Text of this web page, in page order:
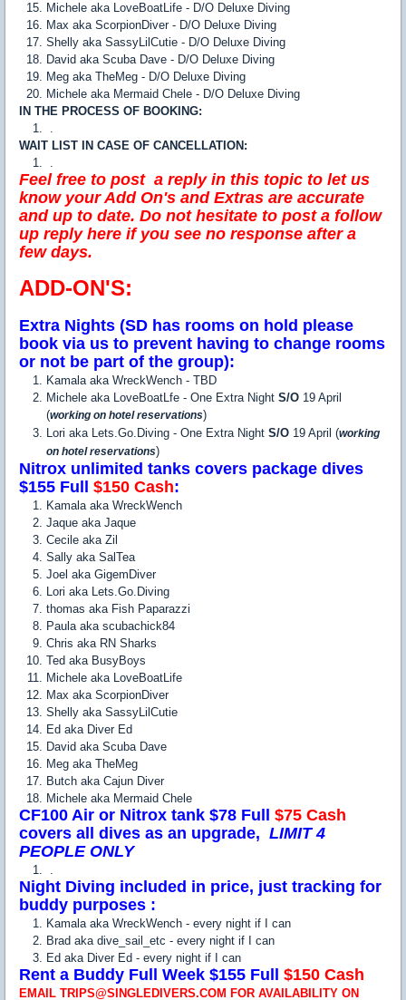
Michele aka LoveBoatLife - D/O Deluxe Diving
Max aka ScorpionDiver - D/O Deluxe Diving
Shelly aka SassyLilCutie - D/O Deluxe Diving
David aka Scuba Dave - D/O Deluxe Diving
Meg aka TheMeg - D/O Deluxe Diving
Michele aka Mermaid Chele - D/O Deluxe Diving
IN THE PROCESS OF BOOKING:
.
WAIT LIST IN CASE OF CANCELLATION:
.
Feel free to post a reply in this topic to let us
know your Add On's and Extras are accurate
and up to date. Do not hesitate to post a follow
up reply here if you see no response after a
few days.
ADD-ON'S:
Extra Nights (SD has rooms on hold please
book via us to prevent having to change rooms
or not be part of the group):
Kamala aka WreckWench - TBD
Michele aka LoveBoatLfe - One Extra Night S/O 19 April
(working on hotel reservations)
Lori aka Lets.Go.Diving - One Extra Night S/O 19 April (working
on hotel reservations)
Nitrox unlimited tanks covers package dives
$155 Full $150 Cash:
Kamala aka WreckWench
Jaque aka Jaque
Cecile aka Zil
Sally aka SalTea
Joel aka GigemDiver
Lori aka Lets.Go.Diving
thomas aka Fish Paparazzi
Paula aka scubachick84
Chris aka RN Sharks
Ted aka BusyBoys
Michele aka LoveBoatLife
Max aka ScorpionDiver
Shelly aka SassyLilCutie
Ed aka Diver Ed
David aka Scuba Dave
Meg aka TheMeg
Butch aka Cajun Diver
Michele aka Mermaid Chele
CF100 Air or Nitrox tank $78 Full $75 Cash
covers all dives as an upgrade, LIMIT 4
PEOPLE ONLY
.
Night Diving included in price, just tracking for
buddy purposes :
Kamala aka WreckWench - every night if I can
Brad aka dive_sail_etc - every night if I can
Ed aka Diver Ed - every night if I can
Rent a Buddy Full Week $155 Full $150 Cash
EMAIL TRIPS@SINGLEDIVERS.COM FOR AVAILABILITY ON